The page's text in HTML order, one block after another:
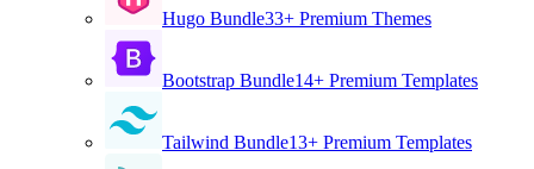
Hugo Bundle33+ Premium Themes
Bootstrap Bundle14+ Premium Templates
Tailwind Bundle13+ Premium Templates